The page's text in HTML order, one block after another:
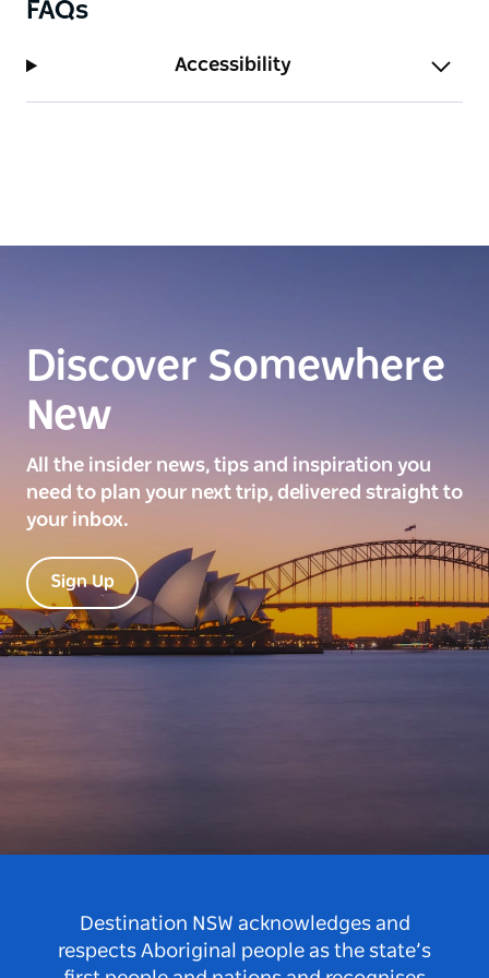
FAQs
Accessibility
Discover Somewhere
New
All the insider news, tips and inspiration you
need to plan your next trip, delivered straight to
your inbox.
Sign Up
Destination NSW acknowledges and
respects Aboriginal people as the state’s